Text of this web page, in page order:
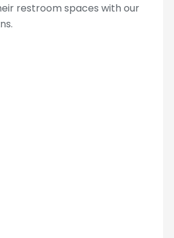
restroom spaces with our